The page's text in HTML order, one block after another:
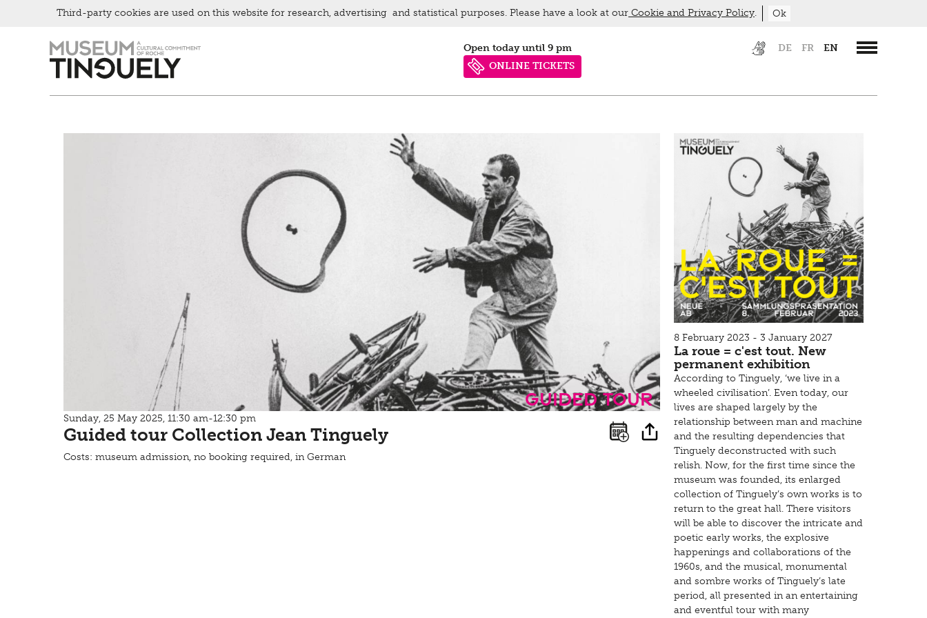
Hauptnavigation
DE FR EN
Open today until 9 pm
ONLINE TICKETS
guided tour
Sunday, 25 May 2025, 11:30 am-12:30 pm
Guided tour Collection Jean Tinguely
Costs: museum admission, no booking required, in German
8 February 2023 - 3 January 2027
La roue = c'est tout. New
permanent exhibition
According to Tinguely, ‘we live in a
wheeled civilisation’. Even today, our
lives are shaped largely by the
relationship between man and machine
and the resulting dependencies that
Tinguely deconstructed with such
relish. Now, for the first time since the
museum was founded, its enlarged
collection of Tinguely’s own works is to
return to the great hall. There visitors
will be able to discover the intricate and
poetic early works, the explosive
happenings and collaborations of the
1960s, and the musical, monumental
and sombre works of Tinguely’s late
period, all presented in an entertaining
and eventful tour with many
Third-party cookies are used on this website for research, advertising and statistical purposes. Please have a look at our Cookie and Privacy Policy. Ok